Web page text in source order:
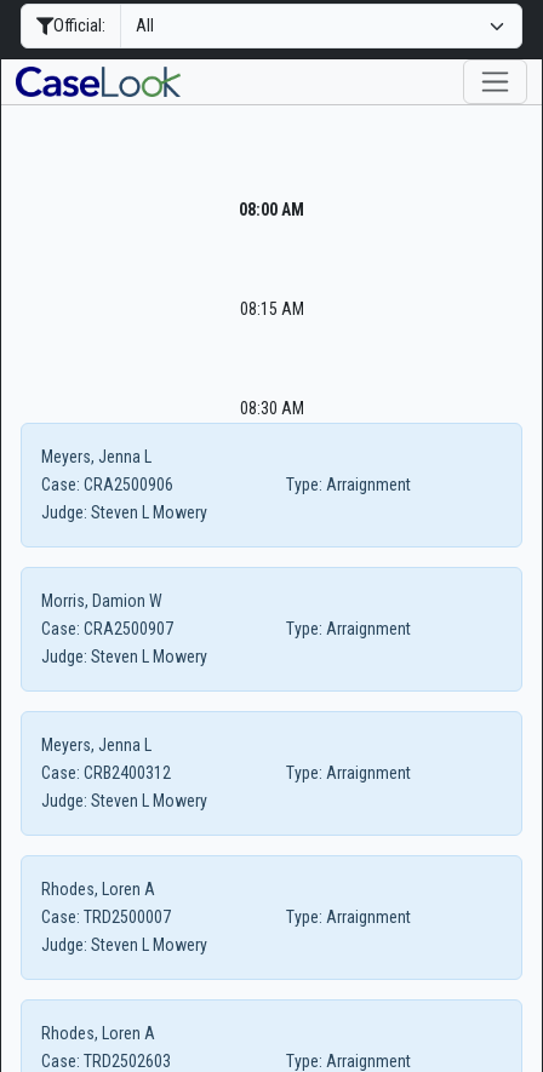
Official:
08:00 AM
08:15 AM
08:30 AM
Meyers, Jenna L
Case: CRA2500906 Type: Arraignment
Judge: Steven L Mowery
Morris, Damion W
Case: CRA2500907 Type: Arraignment
Judge: Steven L Mowery
Meyers, Jenna L
Case: CRB2400312 Type: Arraignment
Judge: Steven L Mowery
Rhodes, Loren A
Case: TRD2500007 Type: Arraignment
Judge: Steven L Mowery
Rhodes, Loren A
Case: TRD2502603 Type: Arraignment